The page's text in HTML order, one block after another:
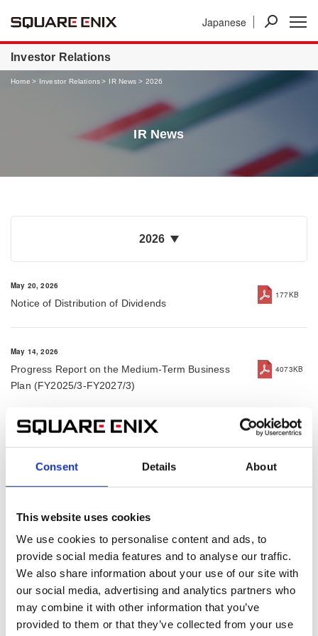
Consent Details About
This website uses cookies
We use cookies to personalise content and ads, to
provide social media features and to analyse our traffic.
We also share information about your use of our site with
our social media, advertising and analytics partners who
may combine it with other information that you’ve
provided to them or that they’ve collected from your use
Japanese
Investor Relations
Investor Relations
Home Investor Relations IR News 2026
IR News
2026
May 20, 2026
Notice of Distribution of Dividends
177KB
May 14, 2026
Progress Report on the Medium-Term Business
Plan (FY2025/3-FY2027/3)
4073KB
May 14, 2026
Results Briefing Session for the Fiscal Year ended
March 31, 2026
2994KB
May 14, 2026
Financial Results for Fiscal Year Ended March 31,
Press Release for Fiscal Year Ended March 31,
2026